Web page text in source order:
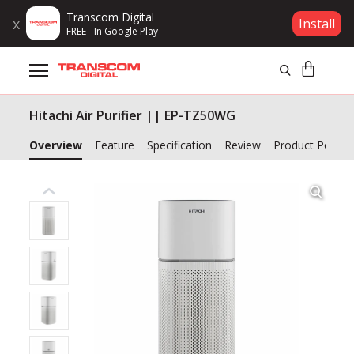
x Transcom Digital
FREE - In Google Play Install
Products
Brands
Gift Voucher
Campaign
Compare
Wishlist
Log In
Hitachi Air Purifier || EP-TZ50WG
Overview Feature Specification Review Product Policy